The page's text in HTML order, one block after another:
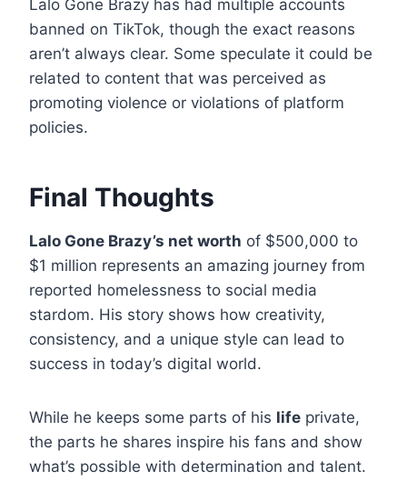
Lalo Gone Brazy has had multiple accounts
banned on TikTok, though the exact reasons
aren’t always clear. Some speculate it could be
related to content that was perceived as
promoting violence or violations of platform
policies.
Final Thoughts
Lalo Gone Brazy’s net worth of $500,000 to
$1 million represents an amazing journey from
reported homelessness to social media
stardom. His story shows how creativity,
consistency, and a unique style can lead to
success in today’s digital world.
While he keeps some parts of his life private,
the parts he shares inspire his fans and show
what’s possible with determination and talent.